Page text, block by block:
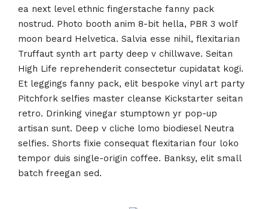
ea next level ethnic fingerstache fanny pack
nostrud. Photo booth anim 8-bit hella, PBR 3 wolf
moon beard Helvetica. Salvia esse nihil, flexitarian
Truffaut synth art party deep v chillwave. Seitan
High Life reprehenderit consectetur cupidatat kogi.
Et leggings fanny pack, elit bespoke vinyl art party
Pitchfork selfies master cleanse Kickstarter seitan
retro. Drinking vinegar stumptown yr pop-up
artisan sunt. Deep v cliche lomo biodiesel Neutra
selfies. Shorts fixie consequat flexitarian four loko
tempor duis single-origin coffee. Banksy, elit small
batch freegan sed.